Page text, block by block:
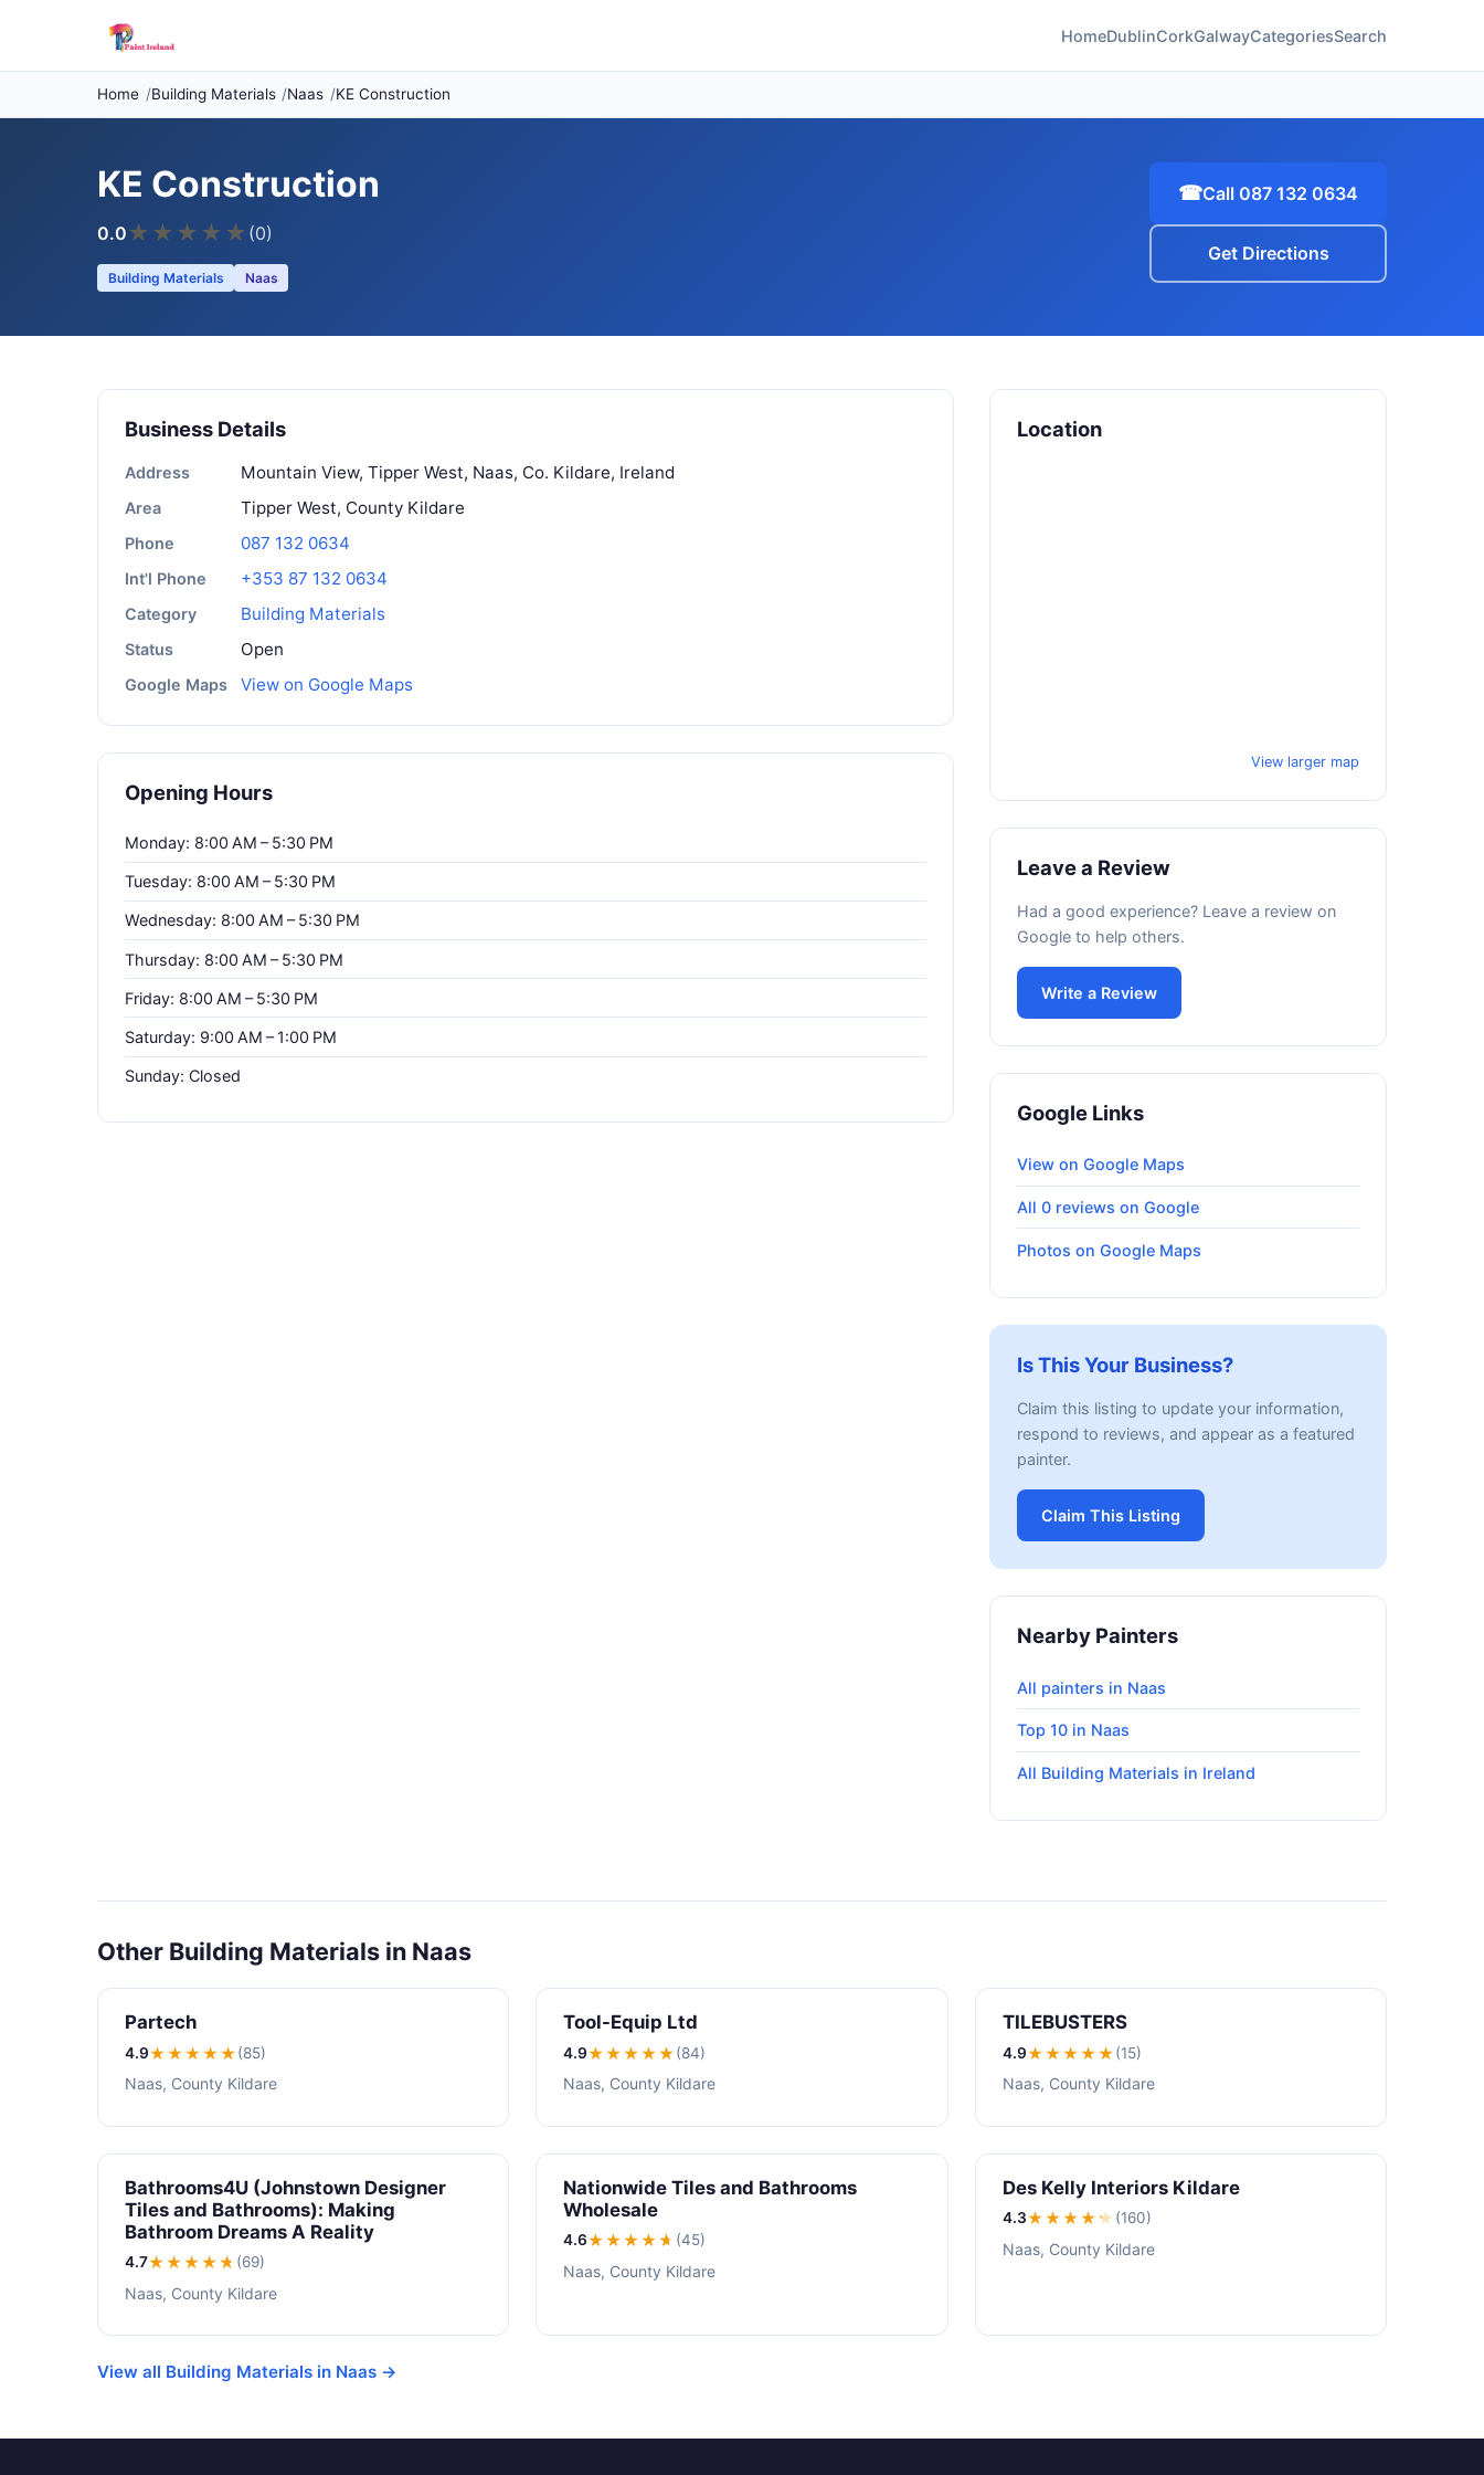
HomeDublinCorkGalwayCategoriesSearch
Home Building Materials Naas KE Construction
KE Construction
0.0★ ★ ★ ★ ★ (0)
Building Materials Naas
☎Call 087 132 0634
Get Directions
Business Details
Address Mountain View, Tipper West, Naas, Co. Kildare, Ireland
Area Tipper West, County Kildare
Phone 087 132 0634
Int'l Phone +353 87 132 0634
Category Building Materials
Status Open
Google Maps View on Google Maps
Opening Hours
Monday: 8:00 AM – 5:30 PM
Tuesday: 8:00 AM – 5:30 PM
Wednesday: 8:00 AM – 5:30 PM
Thursday: 8:00 AM – 5:30 PM
Friday: 8:00 AM – 5:30 PM
Saturday: 9:00 AM – 1:00 PM
Sunday: Closed
Location
View larger map
Leave a Review
Had a good experience? Leave a review on
Google to help others.
Write a Review
Google Links
View on Google Maps
All 0 reviews on Google
Photos on Google Maps
Is This Your Business?
Claim this listing to update your information,
respond to reviews, and appear as a featured
painter.
Claim This Listing
Nearby Painters
All painters in Naas
Top 10 in Naas
All Building Materials in Ireland
Other Building Materials in Naas
Partech
4.9★★★★★(85)
Naas, County Kildare
Tool-Equip Ltd
4.9★★★★★(84)
Naas, County Kildare
TILEBUSTERS
4.9★★★★★(15)
Naas, County Kildare
Bathrooms4U (Johnstown Designer
Tiles and Bathrooms): Making
Bathroom Dreams A Reality
4.7★★★★★ (69)
Naas, County Kildare
Nationwide Tiles and Bathrooms
Wholesale
4.6★★★★★ (45)
Naas, County Kildare
Des Kelly Interiors Kildare
4.3★★★★★ (160)
Naas, County Kildare
View all Building Materials in Naas →